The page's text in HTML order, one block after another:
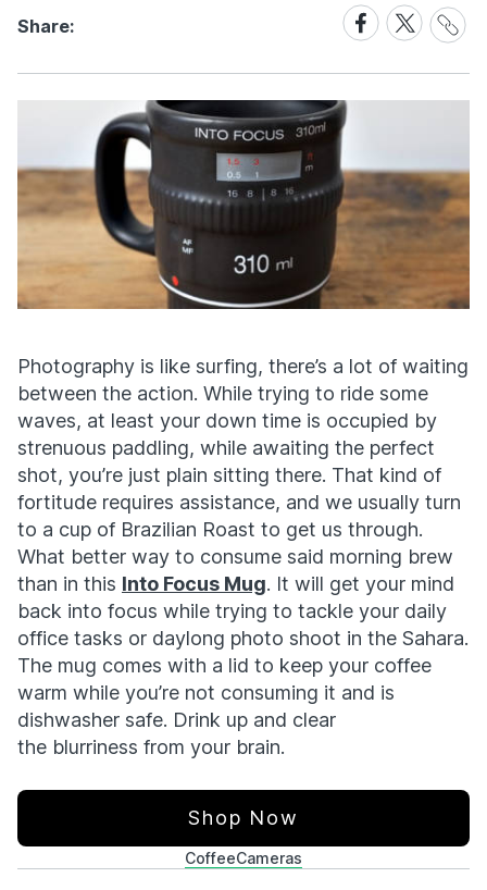
Share:
Share
on
Facebook
Share
on
X
Share
Link
Photography is like surfing, there’s a lot of waiting
between the action. While trying to ride some
waves, at least your down time is occupied by
strenuous paddling, while awaiting the perfect
shot, you’re just plain sitting there. That kind of
fortitude requires assistance, and we usually turn
to a cup of Brazilian Roast to get us through.
What better way to consume said morning brew
than in this Into Focus Mug. It will get your mind
back into focus while trying to tackle your daily
office tasks or daylong photo shoot in the Sahara.
The mug comes with a lid to keep your coffee
warm while you’re not consuming it and is
dishwasher safe. Drink up and clear
the blurriness from your brain.
Shop Now
CoffeeCameras